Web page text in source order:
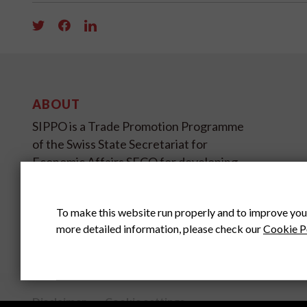
ABOUT
SIPPO is a Trade Promotion Programme
of the Swiss State Secretariat for
Economic Affairs SECO for developing
SIPPO HEADOFFICE
Disclaimer Cookie settings
To make this website run properly and to improve
more detailed information, please check ourCookie